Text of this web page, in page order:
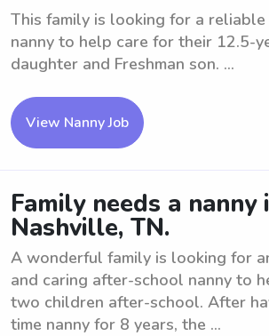
This family is looking for a reliable
nanny to help care for their 12.5-
daughter and Freshman son. ...
View Nanny Job
Family needs a nanny
Nashville, TN.
A wonderful family is looking for
and caring after-school nanny to
two children after-school. After
time nanny for 8 years, the ...